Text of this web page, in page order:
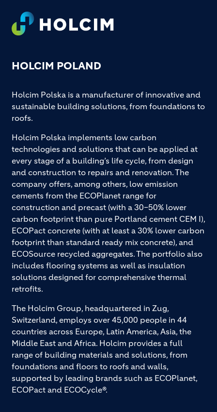
Footer
HOLCIM POLAND
Holcim Polska is a manufacturer of innovative and
sustainable building solutions, from foundations to
roofs.
Holcim Polska implements low carbon
technologies and solutions that can be applied at
every stage of a building’s life cycle, from design
and construction to repairs and renovation. The
company offers, among others, low emission
cements from the ECOPlanet range for
construction and precast (with a 30–50% lower
carbon footprint than pure Portland cement CEM I),
ECOPact concrete (with at least a 30% lower carbon
footprint than standard ready mix concrete), and
ECOSource recycled aggregates. The portfolio also
includes flooring systems as well as insulation
solutions designed for comprehensive thermal
retrofits.
The Holcim Group, headquartered in Zug,
Switzerland, employs over 45,000 people in 44
countries across Europe, Latin America, Asia, the
Middle East and Africa. Holcim provides a full
range of building materials and solutions, from
foundations and floors to roofs and walls,
supported by leading brands such as ECOPlanet,
ECOPact and ECOCycle®.